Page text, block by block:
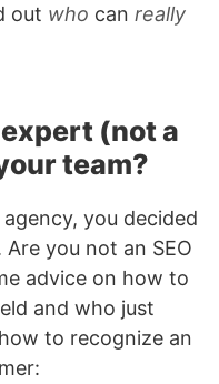
out who can really
expert (not a
team?
you decided
you not an SEO
advice on how to
and who just
to recognize an